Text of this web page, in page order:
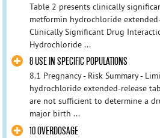
Table 2 presents clinically
metformin hydrochloride
Clinically Significant Drug
Hydrochloride ...
8 USE IN SPECIFIC POPULATIONS
8.1 Pregnancy - Risk Summary -
hydrochloride extended-release
are not sufficient to determine a
major birth ...
10 OVERDOSAGE